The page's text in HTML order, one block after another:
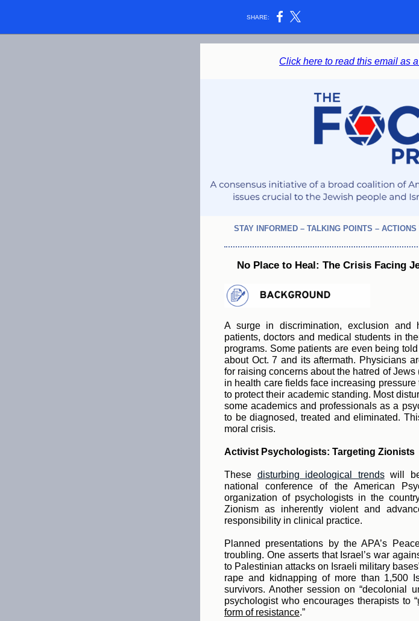
SHARE:
Click here to read this email as
STAY INFORMED – TALKING POINTS –
No Place to Heal: The Crisis Facing
A surge in discrimination, exclusion and
patients, doctors and medical students in
programs. Some patients are even being
about Oct. 7 and its aftermath. Physicians
for raising concerns about the hatred of
in health care fields face increasing
to protect their academic standing. Most
some academics and professionals as a
to be diagnosed, treated and eliminated.
moral crisis.
Activist Psychologists: Targeting Zionists
These disturbing ideological trends will
national conference of the American
organization of psychologists in the
Zionism as inherently violent and
responsibility in clinical practice.
Planned presentations by the APA’s
troubling. One asserts that Israel’s war
to Palestinian attacks on Israeli military
rape and kidnapping of more than 1,500
survivors. Another session on “decolonial
psychologist who encourages therapists to“
form of resistance.”